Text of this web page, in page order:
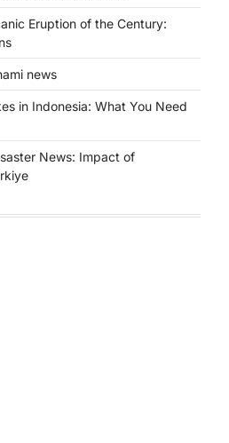
Eruption of the Century:
news
in Indonesia: What You Need
News: Impact of